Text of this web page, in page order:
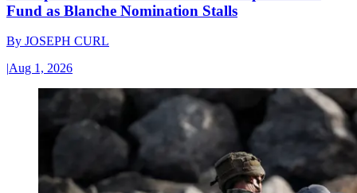
Fund as Blanche Nomination Stalls
By JOSEPH CURL
|Aug 1, 2026